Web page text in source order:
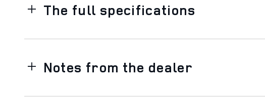
The full specifications
Notes from the dealer